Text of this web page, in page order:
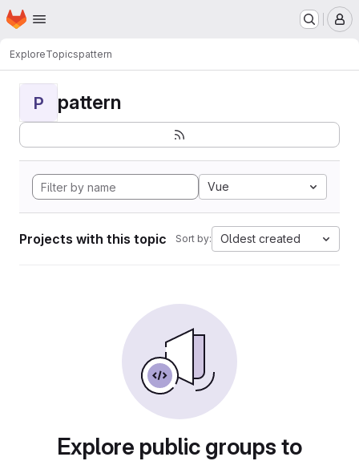
Skip to main content
Homepage
ExploreTopicspattern
P pattern
Vue
Projects with this topic Sort by: Oldest created
Explore public groups to